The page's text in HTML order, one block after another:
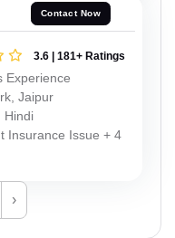
Contact Now
3.6 | 181+ Ratings
Experience
Jaipur
Hindi
Insurance Issue + 4
›